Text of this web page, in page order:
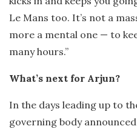
Le Mans too. It’s not a
more a mental one — to
many hours.”
What’s next for Arjun?
In the days leading up to
governing body announced